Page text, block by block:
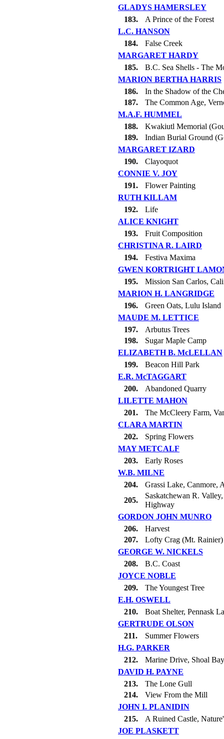
GLADYS HAMERSLEY
183.
A Prince of the Forest
L.C. HANSON
184.
False Creek
MARGARET HARDY
185.
B.C. Sea Shells - The
MARION BERTHA HARRIS
186.
In the Shadow of the
187.
The Common Age,
M.A.F. HUMMEL
188.
Kwakiutl Memorial
189.
Indian Burial Ground
MARGARET IZARD
190.
Clayoquot
CONNIE V. JOY
191.
Flower Painting
RUTH KILLAM
192.
Life
ALICE KNIGHT
193.
Fruit Composition
CHRISTINA R. LAIRD
194.
Festiva Maxima
GWEN KORTRIGHT
195.
Mission San Carlos,
MARION H. LANGRIDGE
196.
Green Oats, Lulu Island
MAUDE M. LETTICE
197.
Arbutus Trees
198.
Sugar Maple Camp
ELIZABETH B. McLELLAN
199.
Beacon Hill Park
E.R. McTAGGART
200.
Abandoned Quarry
LILETTE MAHON
201.
The McCleery Farm,
CLARA MARTIN
202.
Spring Flowers
MAY METCALF
203.
Early Roses
W.B. MILNE
204.
Grassi Lake, Canmore,
205.
Saskatchewan R.
Highway
GORDON JOHN MUNRO
206.
Harvest
207.
Lofty Crag (Mt. Rainier)
GEORGE W. NICKELS
208.
B.C. Coast
JOYCE NOBLE
209.
The Youngest Tree
E.H. OSWELL
210.
Boat Shelter, Pennask
GERTRUDE OLSON
211.
Summer Flowers
H.G. PARKER
212.
Marine Drive, Shoal Bay
DAVID H. PAYNE
213.
The Lone Gull
214.
View From the Mill
JOHN I. PLANIDIN
215.
A Ruined Castle,
JOE PLASKETT